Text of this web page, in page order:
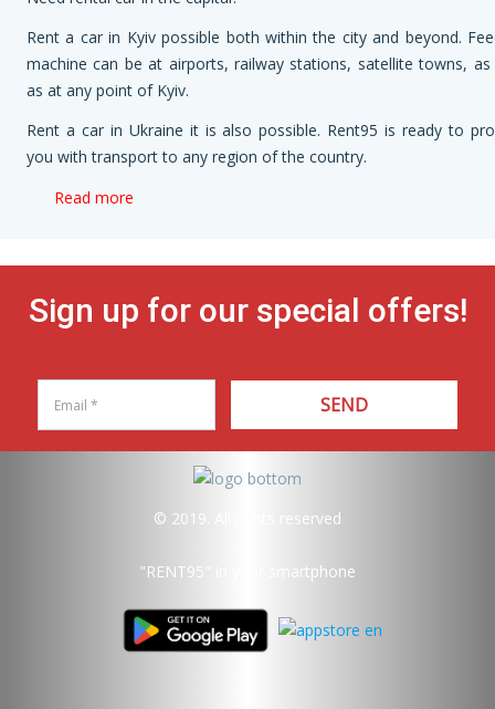
Rent a car in Kyiv possible both within the city and beyond.
machine can be at airports, railway stations, satellite towns, as
as at any point of Kyiv.
Rent a car in Ukraine it is also possible. Rent95 is ready to
you with transport to any region of the country.
Read more
Sign up for our special offers!
SEND
© 2019. All rights reserved
"RENT95" in your smartphone